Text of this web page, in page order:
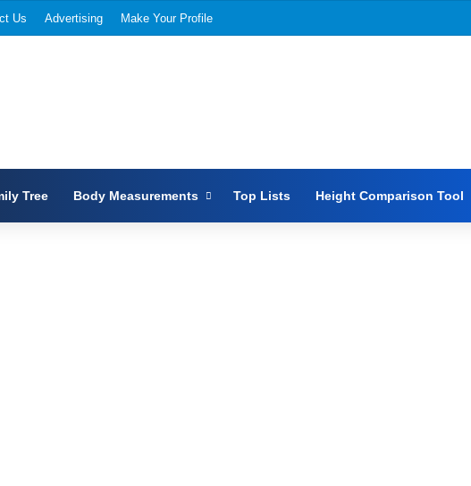
Us Advertising Make Your Profile
Tree Body Measurements Top Lists Height Comparison Tool